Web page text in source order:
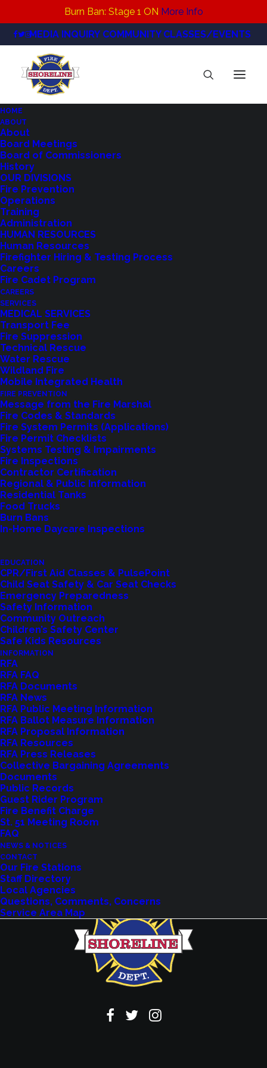
Burn Ban: Stage 1 ON More Info
MEDIA INQUIRY COMMUNITY CLASSES/EVENTS
HOME
ABOUT
About
Board Meetings
Board of Commissioners
History
OUR DIVISIONS
Fire Prevention
Operations
Training
Administration
HUMAN RESOURCES
Human Resources
Firefighter Hiring & Testing Process
Careers
Fire Cadet Program
CAREERS
SERVICES
MEDICAL SERVICES
Transport Fee
Fire Suppression
Technical Rescue
Water Rescue
Wildland Fire
Mobile Integrated Health
FIRE PREVENTION
Message from the Fire Marshal
Fire Codes & Standards
Fire System Permits (Applications)
Fire Permit Checklists
Systems Testing & Impairments
Fire Inspections
Contractor Certification
Regional & Public Information
Residential Tanks
Food Trucks
Burn Bans
In-Home Daycare Inspections
EDUCATION
CPR/First Aid Classes & PulsePoint
Child Seat Safety & Car Seat Checks
Emergency Preparedness
Safety Information
Community Outreach
Children’s Safety Center
Safe Kids Resources
INFORMATION
RFA
RFA FAQ
RFA Documents
RFA News
RFA Public Meeting Information
RFA Ballot Measure Information
RFA Proposal Information
RFA Resources
RFA Press Releases
Collective Bargaining Agreements
Documents
Public Records
Guest Rider Program
Fire Benefit Charge
St. 51 Meeting Room
FAQ
NEWS & NOTICES
CONTACT
Our Fire Stations
Staff Directory
Local Agencies
Questions, Comments, Concerns
Service Area Map
Home Fire Prevention
Feedback?
Let us know how we are doing with our
feedback form.
LET US KNOW
Shoreline Fire Events
Explore upcoming events and classes.